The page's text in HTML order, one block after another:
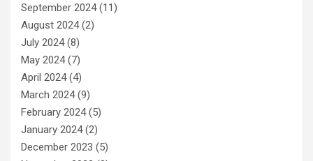
September 2024(11)
August 2024(2)
July 2024(8)
May 2024(7)
April 2024(4)
March 2024(9)
February 2024(5)
January 2024(2)
December 2023 (5)